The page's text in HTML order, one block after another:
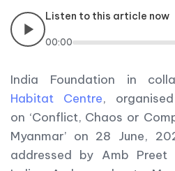
Listen to this article now
00:00
India Foundation in
Habitat Centre,
on ‘Conflict, Chaos or
Myanmar’ on 28 June,
addressed by Amb Preet